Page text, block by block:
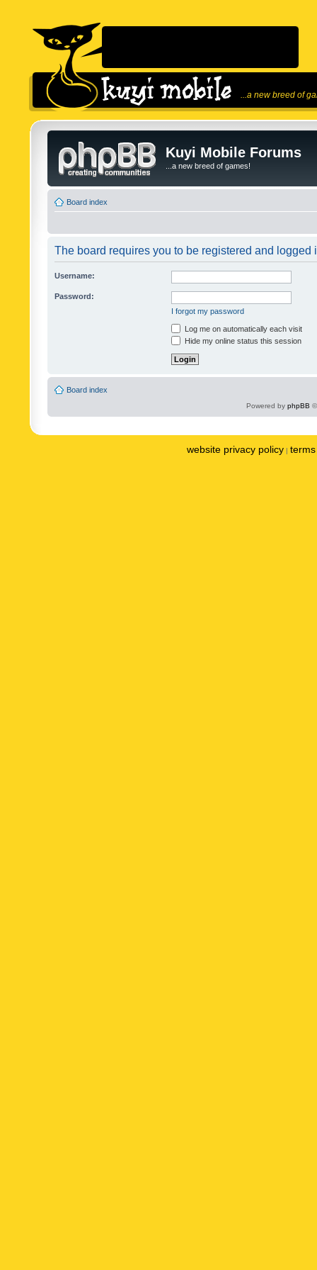
...a new breed of
Kuyi Mobile Forums
...a new breed of games!
Board index
The board requires you to be registered and logged
Username:
Password:
I forgot my password
Log me on automatically each visit
Hide my online status this session
Board index
Powered by phpBB
website privacy policy |